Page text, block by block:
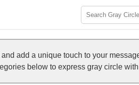
add a unique touch to your
below to express gray circle